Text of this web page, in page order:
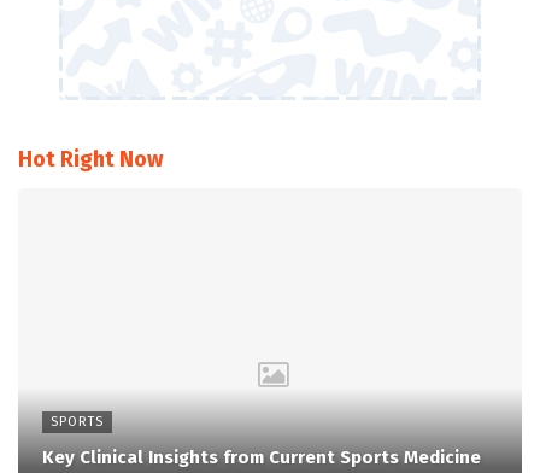
Hot Right Now
SPORTS
Key Clinical Insights from Current Sports Medicine